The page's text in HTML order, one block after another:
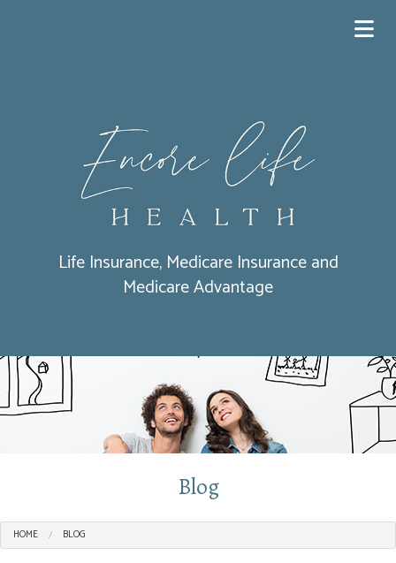
Life Insurance, Medicare Insurance and
Medicare Advantage
Blog
HOME BLOG